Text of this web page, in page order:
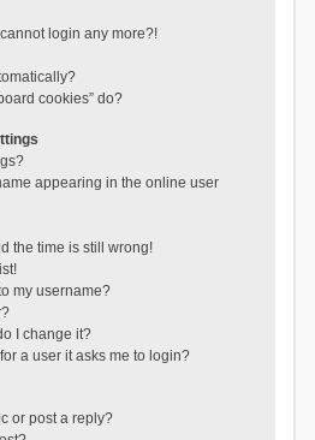
login any more?!
cookies” do?
appearing in the online user
the time is still wrong!
my username?
I change it?
a user it asks me to login?
or post a reply?